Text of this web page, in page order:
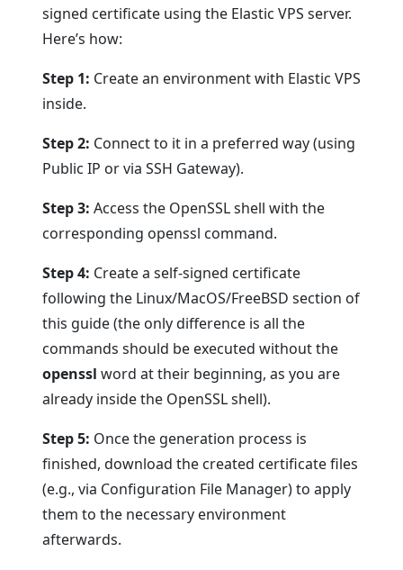
signed certificate using the Elastic VPS server.
Here’s how:
Step 1: Create an environment with Elastic VPS
inside.
Step 2: Connect to it in a preferred way (using
Public IP or via SSH Gateway).
Step 3: Access the OpenSSL shell with the
corresponding openssl command.
Step 4: Create a self-signed certificate
following the Linux/MacOS/FreeBSD section of
this guide (the only difference is all the
commands should be executed without the
openssl word at their beginning, as you are
already inside the OpenSSL shell).
Step 5: Once the generation process is
finished, download the created certificate files
(e.g., via Configuration File Manager) to apply
them to the necessary environment
afterwards.